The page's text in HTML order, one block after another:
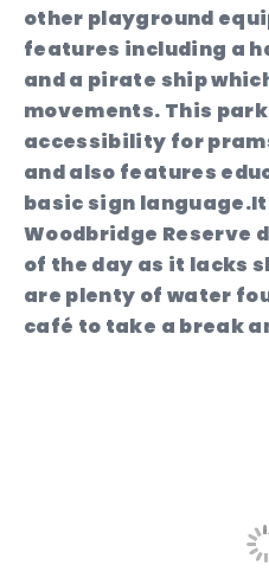
other playground
features including a
and a pirate ship
movements. This
accessibility for
and also features
basic sign
Woodbridge Reserve
of the day as it lacks
are plenty of water
café to take a break